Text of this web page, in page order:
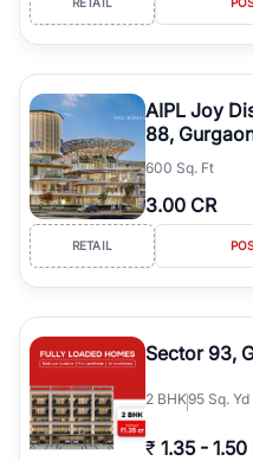
commercial properties.
Strong Investment Potential:
expanding commercial
support healthy rental demand
Verified Property Listings:
transparent property
expert assistance throughout
AIPL Joy
88,
600 Sq. Ft
3.00 CR
RETAIL
Sector 93,
2 BHK95 Sq. Yd
₹ 1.35 - 1.50